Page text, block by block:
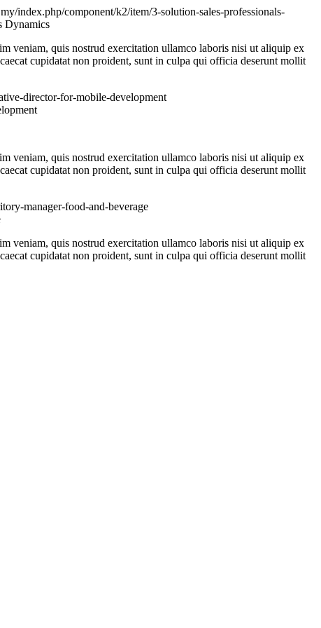
index.php/component/k2/item/3-solution-sales-professionals-
veniam, quis nostrud exercitation ullamco laboris nisi ut aliquip ex
cupidatat non proident, sunt in culpa qui officia deserunt mollit
director-for-mobile-development
veniam, quis nostrud exercitation ullamco laboris nisi ut aliquip ex
cupidatat non proident, sunt in culpa qui officia deserunt mollit
manager-food-and-beverage
veniam, quis nostrud exercitation ullamco laboris nisi ut aliquip ex
cupidatat non proident, sunt in culpa qui officia deserunt mollit